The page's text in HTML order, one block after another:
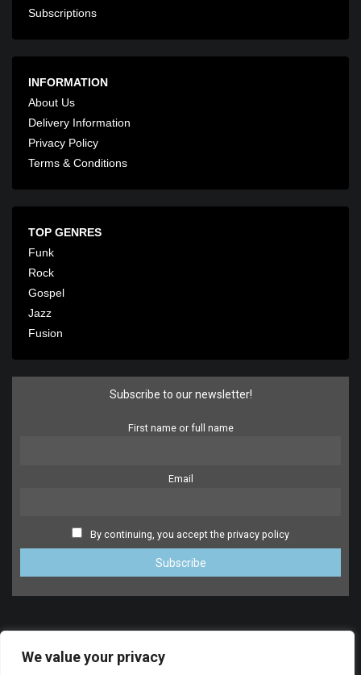
We value your privacy
Subscriptions
INFORMATION
About Us
Delivery Information
Privacy Policy
Terms & Conditions
TOP GENRES
Funk
Rock
Gospel
Jazz
Fusion
Subscribe to our newsletter!
First name or full name
Email
By continuing, you accept the privacy policy